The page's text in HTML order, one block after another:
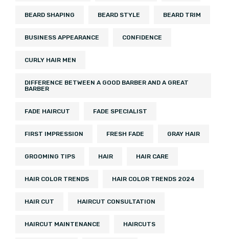
BEARD SHAPING BEARD STYLE BEARD TRIM
BUSINESS APPEARANCE CONFIDENCE
CURLY HAIR MEN
DIFFERENCE BETWEEN A GOOD BARBER AND A GREAT
BARBER
FADE HAIRCUT FADE SPECIALIST
FIRST IMPRESSION FRESH FADE GRAY HAIR
GROOMING TIPS HAIR HAIR CARE
HAIR COLOR TRENDS HAIR COLOR TRENDS 2024
HAIR CUT HAIRCUT CONSULTATION
HAIRCUT MAINTENANCE HAIRCUTS